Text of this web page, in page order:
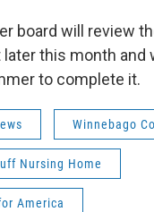
board will review
this month and
to complete it.
Winnebago
Nursing Home
America